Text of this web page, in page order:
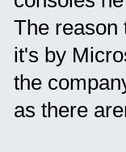
The reason
it's by
the
as there